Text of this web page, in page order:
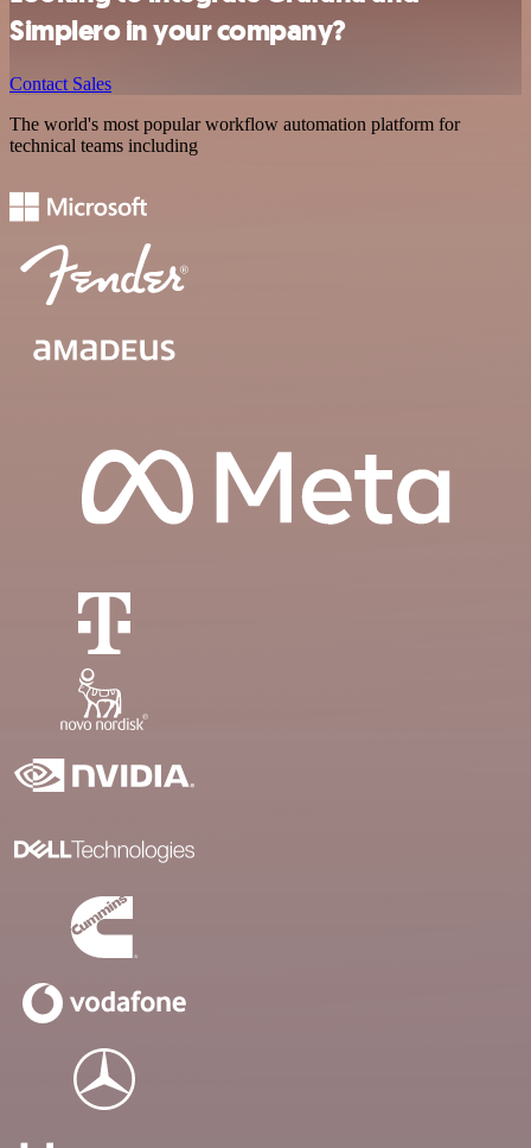
Simplero in your company?
Contact Sales
The world's most popular workflow automation platform for
technical teams including